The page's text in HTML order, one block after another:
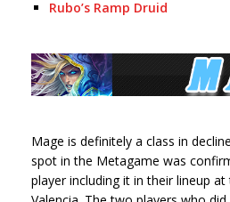
Rubo’s Ramp Druid
Mage is definitely a class in
spot in the Metagame was
player including it in their lineup